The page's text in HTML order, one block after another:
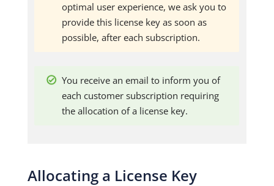
optimal user experience, we ask you to
provide this license key as soon as
possible, after each subscription.
You receive an email to inform you of
each customer subscription requiring
the allocation of a license key.
Allocating a License Key